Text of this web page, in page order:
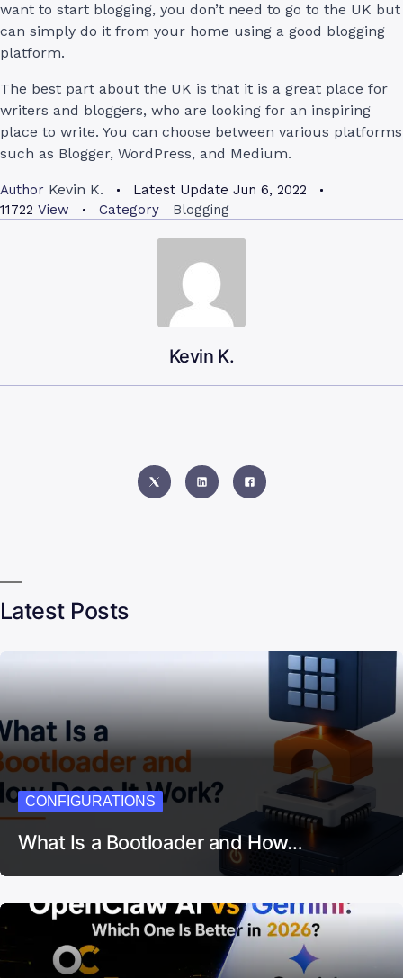
want to start blogging, you don’t need to go to the UK but
can simply do it from your home using a good blogging
platform.
The best part about the UK is that it is a great place for
writers and bloggers, who are looking for an inspiring
place to write. You can choose between various platforms
such as Blogger, WordPress, and Medium.
Author Kevin K. Latest Update Jun 6, 2022
11722 View Category Blogging
Kevin K.
Latest Posts
CONFIGURATIONS
What Is a Bootloader and How…